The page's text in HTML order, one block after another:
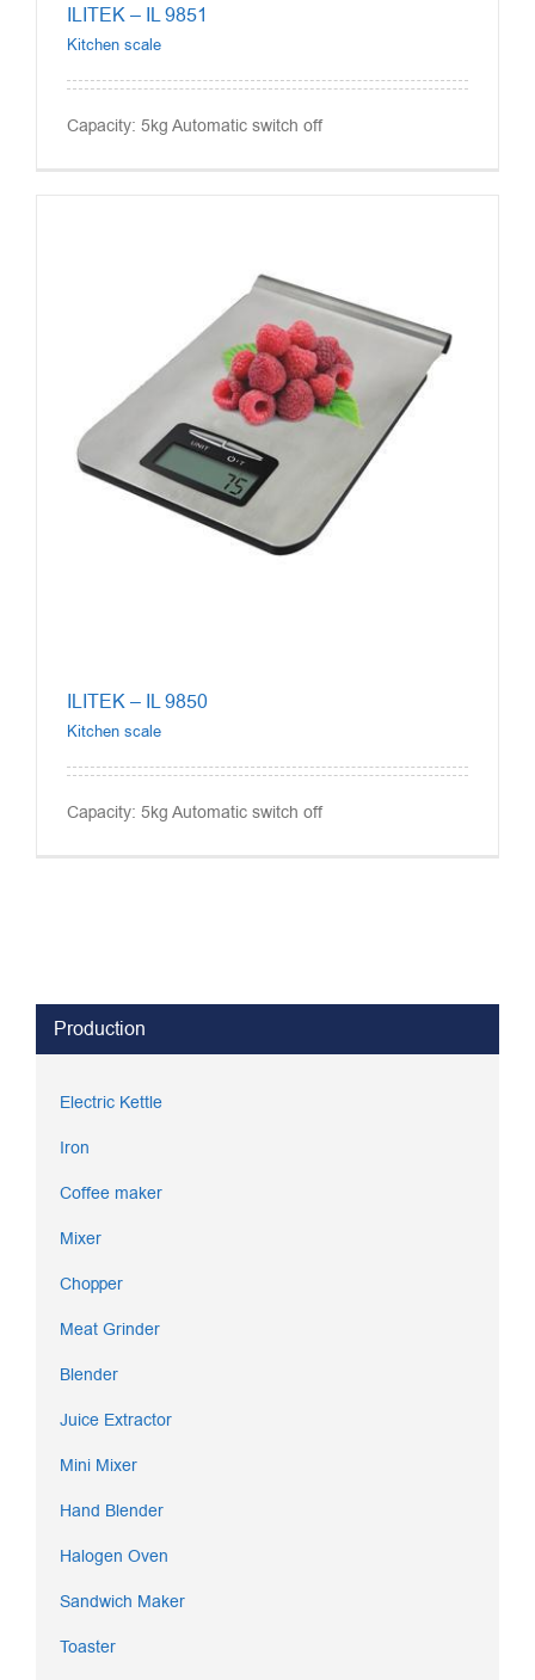
ILITEK – IL 9851
Kitchen scale
Capacity: 5kg Automatic switch off
ILITEK – IL 9850
Kitchen scale
Capacity: 5kg Automatic switch off
Production
Electric Kettle
Iron
Coffee maker
Mixer
Chopper
Meat Grinder
Blender
Juice Extractor
Mini Mixer
Hand Blender
Halogen Oven
Sandwich Maker
Toaster